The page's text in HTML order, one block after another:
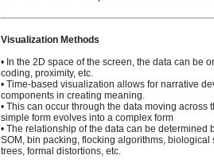
Visualization Methods
• In the 2D space of the screen, the data can be
coding, proximity, etc.
• Time-based visualization allows for narrative
components in creating meaning.
• This can occur through the data moving
simple form evolves into a complex form
• The relationship of the data can be
SOM, bin packing, flocking algorithms,
trees, formal distortions, etc.